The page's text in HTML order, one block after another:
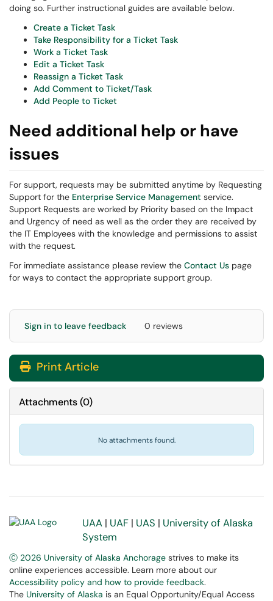
doing so. Further instructional guides are available below.
Create a Ticket Task
Take Responsibility for a Ticket Task
Work a Ticket Task
Edit a Ticket Task
Reassign a Ticket Task
Add Comment to Ticket/Task
Add People to Ticket
Need additional help or have
issues
For support, requests may be submitted anytime by Requesting
Support for the Enterprise Service Management service.
Support Requests are worked by Priority based on the Impact
and Urgency of need as well as the order they are received by
the IT Employees with the knowledge and permissions to assist
with the request.
For immediate assistance please review the Contact Us page
for ways to contact the appropriate support group.
Sign in to leave feedback 0 reviews
Print Article
Attachments(0)
No attachments found.
UAA | UAF | UAS | University of Alaska
System
Ⓒ 2026 University of Alaska Anchorage strives to make its
online experiences accessible. Learn more about our
Accessibility policy and how to provide feedback.
The University of Alaska is an Equal Opportunity/Equal Access